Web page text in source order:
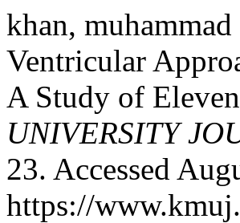
khan,
Ventricular
A Study of Eleven
UNIVERSITY
23. Accessed
https://